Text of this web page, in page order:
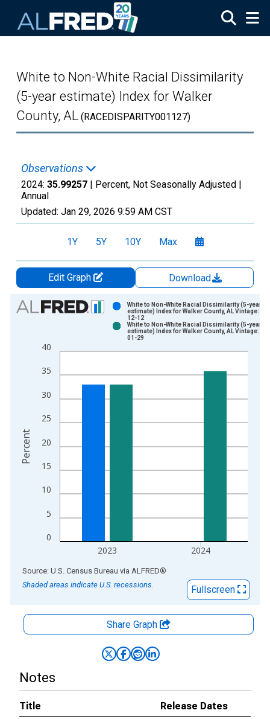
White to Non-White Racial Dissimilarity
(5-year estimate) Index for Walker
County, AL (RACEDISPARITY001127)
Observations
2024: 35.99257 | Percent, Not Seasonally Adjusted |
Annual
Updated: Jan 29, 2026 9:59 AM CST
1Y 5Y 10Y Max
Edit Graph
Download
Chart
Bar chart with 2 data series.
The chart has 1 X axis displaying xAxis. Data ranges from
The chart has 2 Y axes displaying Percent and yAxisRight.
0
5
10
15
20
25
30
35
40
2023 2024
White to Non-White Racial Dissimilarity (5-year
estimate) Index for Walker County, AL Vintage:
12-12
White to Non-White Racial Dissimilarity (5-year
estimate) Index for Walker County, AL Vintage:
01-29
Percent
End of interactive chart.
Source: U.S. Census Bureau via ALFRED®
Shaded areas indicate U.S. recessions.
Fullscreen
Share Graph
Notes
Title
Release Dates